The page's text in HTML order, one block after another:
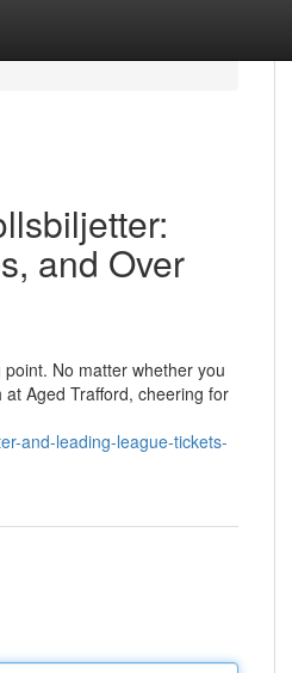
and Over
No matter whether you
Aged Trafford, cheering for
and-leading-league-tickets-